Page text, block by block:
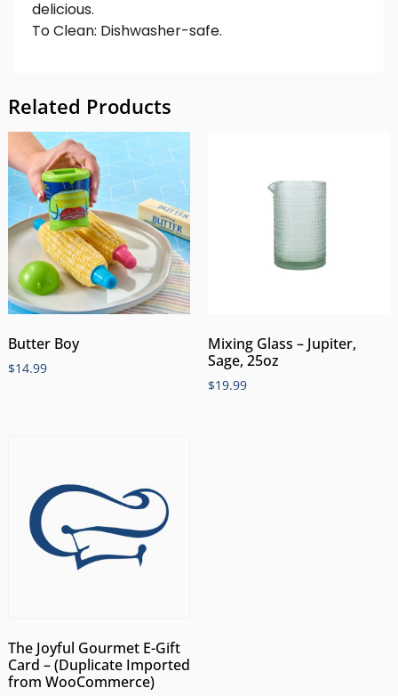
delicious.
To Clean: Dishwasher-safe.
Related Products
Butter Boy
$14.99
Mixing Glass – Jupiter,
Sage, 25oz
$19.99
The Joyful Gourmet E-Gift
Card – (Duplicate Imported
from WooCommerce)